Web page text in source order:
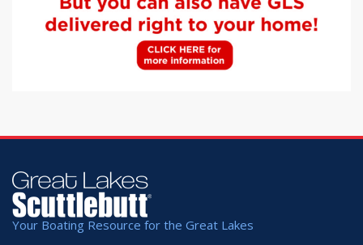
Your Boating Resource for the Great Lakes